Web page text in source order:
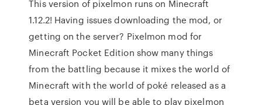
This version of pixelmon runs on Minecraft
1.12.2! Having issues downloading the mod, or
getting on the server? Pixelmon mod for
Minecraft Pocket Edition show many things
from the battling because it mixes the world of
Minecraft with the world of poké released as a
beta version you will be able to play pixelmon